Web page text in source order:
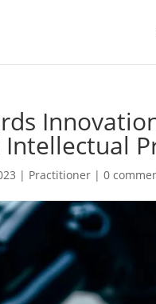
Intellectual
| Practitioner |0